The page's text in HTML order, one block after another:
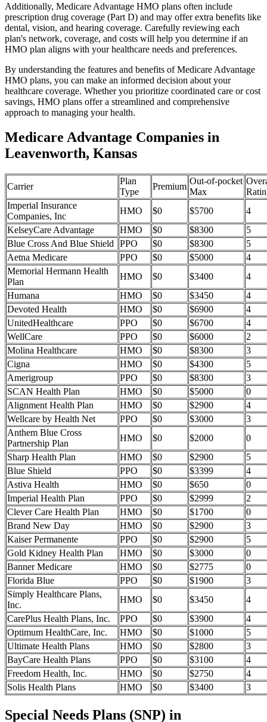
Additionally, Medicare Advantage HMO plans often include
prescription drug coverage (Part D) and may offer extra benefits like
dental, vision, and hearing coverage. Carefully reviewing each
plan's network, coverage, and costs will help you determine if an
HMO plan aligns with your healthcare needs and preferences.
By understanding the features and benefits of Medicare Advantage
HMO plans, you can make an informed decision about your
healthcare coverage. Whether you prioritize coordinated care or cost
savings, HMO plans offer a streamlined and comprehensive
approach to managing your health.
Medicare Advantage Companies in
Leavenworth, Kansas
Carrier
Plan
Type
Premium
Out-of-pocket
Max
Imperial Insurance
Companies, Inc
HMO $0 $5700
4
KelseyCare Advantage
HMO $0 $8300
5
Blue Cross And Blue Shield
PPO $0 $8300
5
Aetna Medicare
PPO $0 $5000
4
Memorial Hermann Health
Plan
HMO $0 $3400
4
Humana
HMO $0 $3450
4
Devoted Health
HMO $0 $6900
4
UnitedHealthcare
PPO $0 $6700
4
WellCare
PPO $0 $6000
2
Molina Healthcare
HMO $0 $8300
3
Cigna
HMO $0 $4300
5
Amerigroup
PPO $0 $8300
3
SCAN Health Plan
HMO $0 $5000
0
Alignment Health Plan
HMO $0 $2900
4
Wellcare by Health Net
PPO $0 $3000
3
Anthem Blue Cross
Partnership Plan
HMO $0 $2000
0
Sharp Health Plan
HMO $0 $2900
5
Blue Shield
PPO $0 $3399
4
Astiva Health
HMO $0 $650
0
Imperial Health Plan
PPO $0 $2999
2
Clever Care Health Plan
HMO $0 $1700
0
Brand New Day
HMO $0 $2900
3
Kaiser Permanente
PPO $0 $2900
5
Gold Kidney Health Plan
HMO $0 $3000
0
Banner Medicare
HMO $0 $2775
0
Florida Blue
PPO $0 $1900
3
Simply Healthcare Plans,
Inc.
HMO $0 $3450
4
CarePlus Health Plans, Inc.
PPO $0 $3900
4
Optimum HealthCare, Inc.
HMO $0 $1000
5
Ultimate Health Plans
HMO $0 $2800
3
BayCare Health Plans
PPO $0 $3100
4
Freedom Health, Inc.
HMO $0 $2750
4
Solis Health Plans
HMO $0 $3400 3
Special Needs Plans (SNP) in